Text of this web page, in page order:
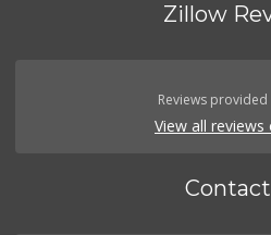
Zillow
Reviews
View all